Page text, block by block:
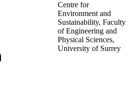
Centre for
Environment and
Sustainability, Faculty
of Engineering and
Physical Sciences,
University of Surrey